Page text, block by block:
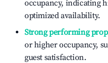
occupancy, indicating
optimized availability.
Strong performing
or higher occupancy,
guest satisfaction.